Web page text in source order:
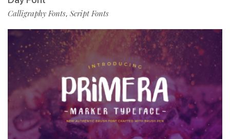
Calligraphy Fonts, Script Fonts